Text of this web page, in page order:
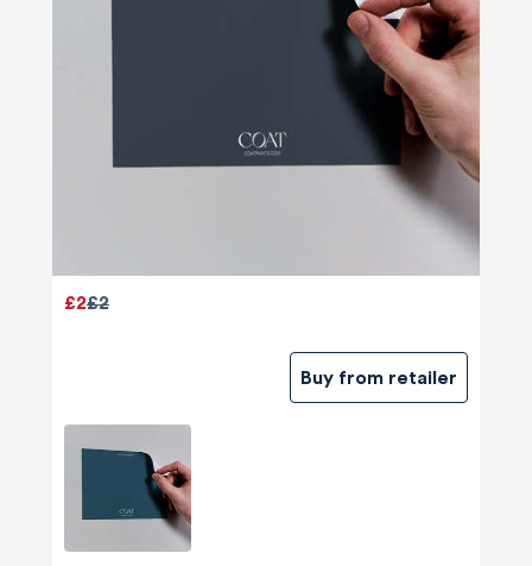
£2
£2
Buy from retailer